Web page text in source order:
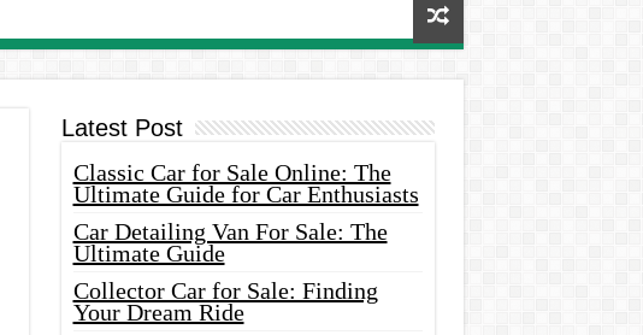
Latest Post
Classic Car for Sale Online: The
Ultimate Guide for Car Enthusiasts
Car Detailing Van For Sale: The
Ultimate Guide
Collector Car for Sale: Finding
Your Dream Ride